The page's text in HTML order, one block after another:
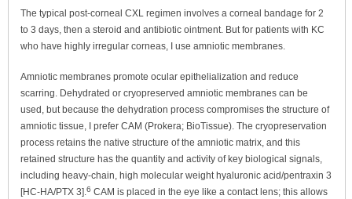
The typical post-corneal CXL regimen involves a corneal bandage for 2
to 3 days, then a steroid and antibiotic ointment. But for patients with KC
who have highly irregular corneas, I use amniotic membranes.
Amniotic membranes promote ocular epithelialization and reduce
scarring. Dehydrated or cryopreserved amniotic membranes can be
used, but because the dehydration process compromises the structure of
amniotic tissue, I prefer CAM (Prokera; BioTissue). The cryopreservation
process retains the native structure of the amniotic matrix, and this
retained structure has the quantity and activity of key biological signals,
including heavy-chain, high molecular weight hyaluronic acid/pentraxin 3
[HC-HA/PTX 3].6 CAM is placed in the eye like a contact lens; this allows